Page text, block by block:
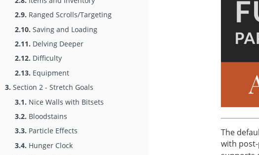
2.9. Ranged Scrolls/Targeting
2.10. Saving and Loading
2.11. Delving Deeper
2.12. Difficulty
2.13. Equipment
3. Section 2 - Stretch Goals
3.1. Nice Walls with Bitsets
3.2. Bloodstains
3.3. Particle Effects
3.4. Hunger Clock
The
with